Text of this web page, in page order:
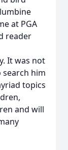
at PGA
reader
It was not
him
topics
and will